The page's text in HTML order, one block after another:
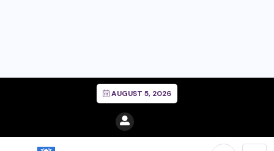
AUGUST 5, 2026